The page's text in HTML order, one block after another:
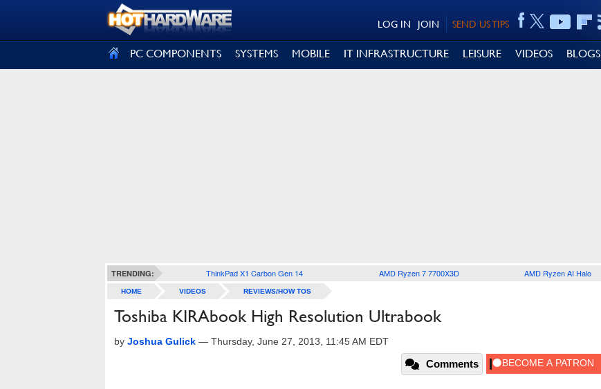
SEND US TIPS
JOIN
LOG IN
PC COMPONENTS SYSTEMS MOBILE IT INFRASTRUCTURE LEISURE VIDEOS BLOGS
TRENDING: ThinkPad X1 Carbon Gen 14 AMD Ryzen 7 7700X3D AMD Ryzen AI Halo
HOME VIDEOS REVIEWS/HOW TOS
Toshiba KIRAbook High Resolution Ultrabook
by Joshua Gulick — Thursday, June 27, 2013, 11:45 AM EDT
Comments